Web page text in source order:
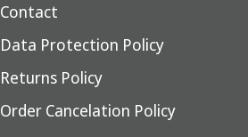
Contact
Data Protection Policy
Returns Policy
Order Cancelation Policy